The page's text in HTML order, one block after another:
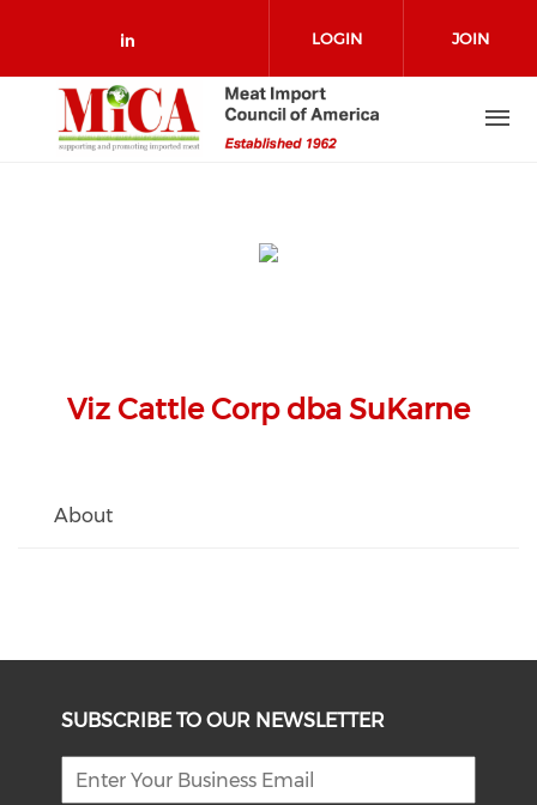
Check our social media on
LOGIN JOIN
Viz Cattle Corp dba SuKarne
About
SUBSCRIBE TO OUR NEWSLETTER